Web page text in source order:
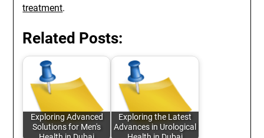
treatment.
Related Posts:
Exploring Advanced
Solutions for Men's
Exploring the Latest
Advances in Urological